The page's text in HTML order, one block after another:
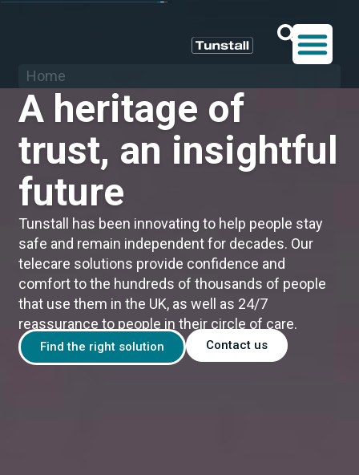
Home
A heritage of
trust, an insightful
future
Tunstall has been innovating to help people stay
safe and remain independent for decades. Our
telecare solutions provide confidence and
comfort to the hundreds of thousands of people
that use them in the UK, as well as 24/7
reassurance to people in their circle of care.
Find the right solution Contact us